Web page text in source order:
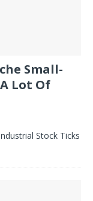
Small-
Lot Of
Stock Ticks